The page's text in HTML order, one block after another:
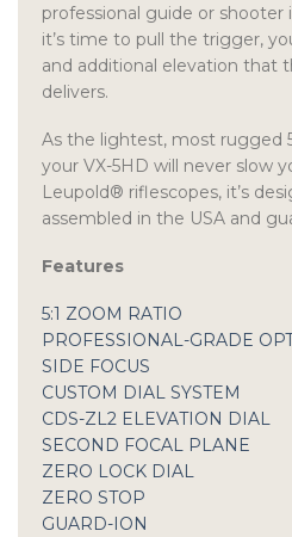
professional guide or shooter
it’s time to pull the trigger,
and additional elevation that
delivers.
As the lightest, most rugged
your VX-5HD will never slow
Leupold® riflescopes, it’s
assembled in the USA and
Features
5:1 ZOOM RATIO
PROFESSIONAL-GRADE
SIDE FOCUS
CUSTOM DIAL SYSTEM
CDS-ZL2 ELEVATION DIAL
SECOND FOCAL PLANE
ZERO LOCK DIAL
ZERO STOP
GUARD-ION